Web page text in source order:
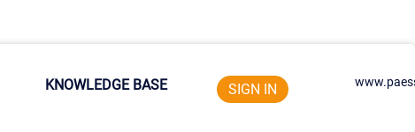
KNOWLEDGE BASE SIGN IN